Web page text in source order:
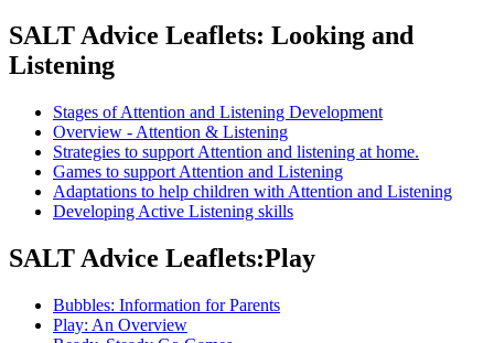
SALT Advice Leaflets: Looking and
Listening
Stages of Attention and Listening Development
Overview - Attention & Listening
Strategies to support Attention and listening at home.
Games to support Attention and Listening
Adaptations to help children with Attention and Listening
Developing Active Listening skills
SALT Advice Leaflets:Play
Bubbles: Information for Parents
Play: An Overview